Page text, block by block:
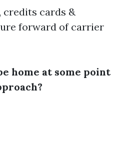
credits cards &
forward of carrier
home at some point